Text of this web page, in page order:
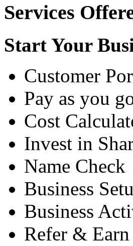
Services
Start Your
Customer
Pay as you
Cost
Invest in
Name Check
Business
Business
Refer & Earn